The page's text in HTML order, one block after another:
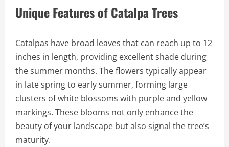
Unique Features of Catalpa Trees
Catalpas have broad leaves that can reach up to 12
inches in length, providing excellent shade during
the summer months. The flowers typically appear
in late spring to early summer, forming large
clusters of white blossoms with purple and yellow
markings. These blooms not only enhance the
beauty of your landscape but also signal the tree’s
maturity.